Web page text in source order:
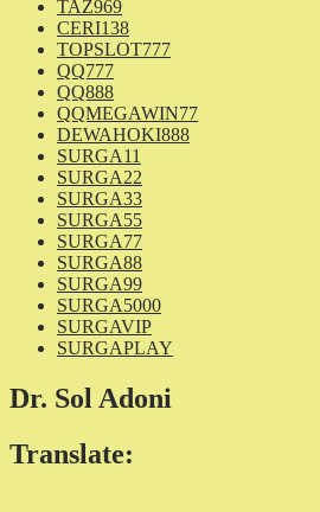
TAZ969
CERI138
TOPSLOT777
QQ777
QQ888
QQMEGAWIN77
DEWAHOKI888
SURGA11
SURGA22
SURGA33
SURGA55
SURGA77
SURGA88
SURGA99
SURGA5000
SURGAVIP
SURGAPLAY
Dr. Sol Adoni
Translate: